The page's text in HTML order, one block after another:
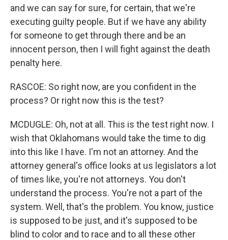
and we can say for sure, for certain, that we're
executing guilty people. But if we have any ability
for someone to get through there and be an
innocent person, then I will fight against the death
penalty here.
RASCOE: So right now, are you confident in the
process? Or right now this is the test?
MCDUGLE: Oh, not at all. This is the test right now. I
wish that Oklahomans would take the time to dig
into this like I have. I'm not an attorney. And the
attorney general's office looks at us legislators a lot
of times like, you're not attorneys. You don't
understand the process. You're not a part of the
system. Well, that's the problem. You know, justice
is supposed to be just, and it's supposed to be
blind to color and to race and to all these other